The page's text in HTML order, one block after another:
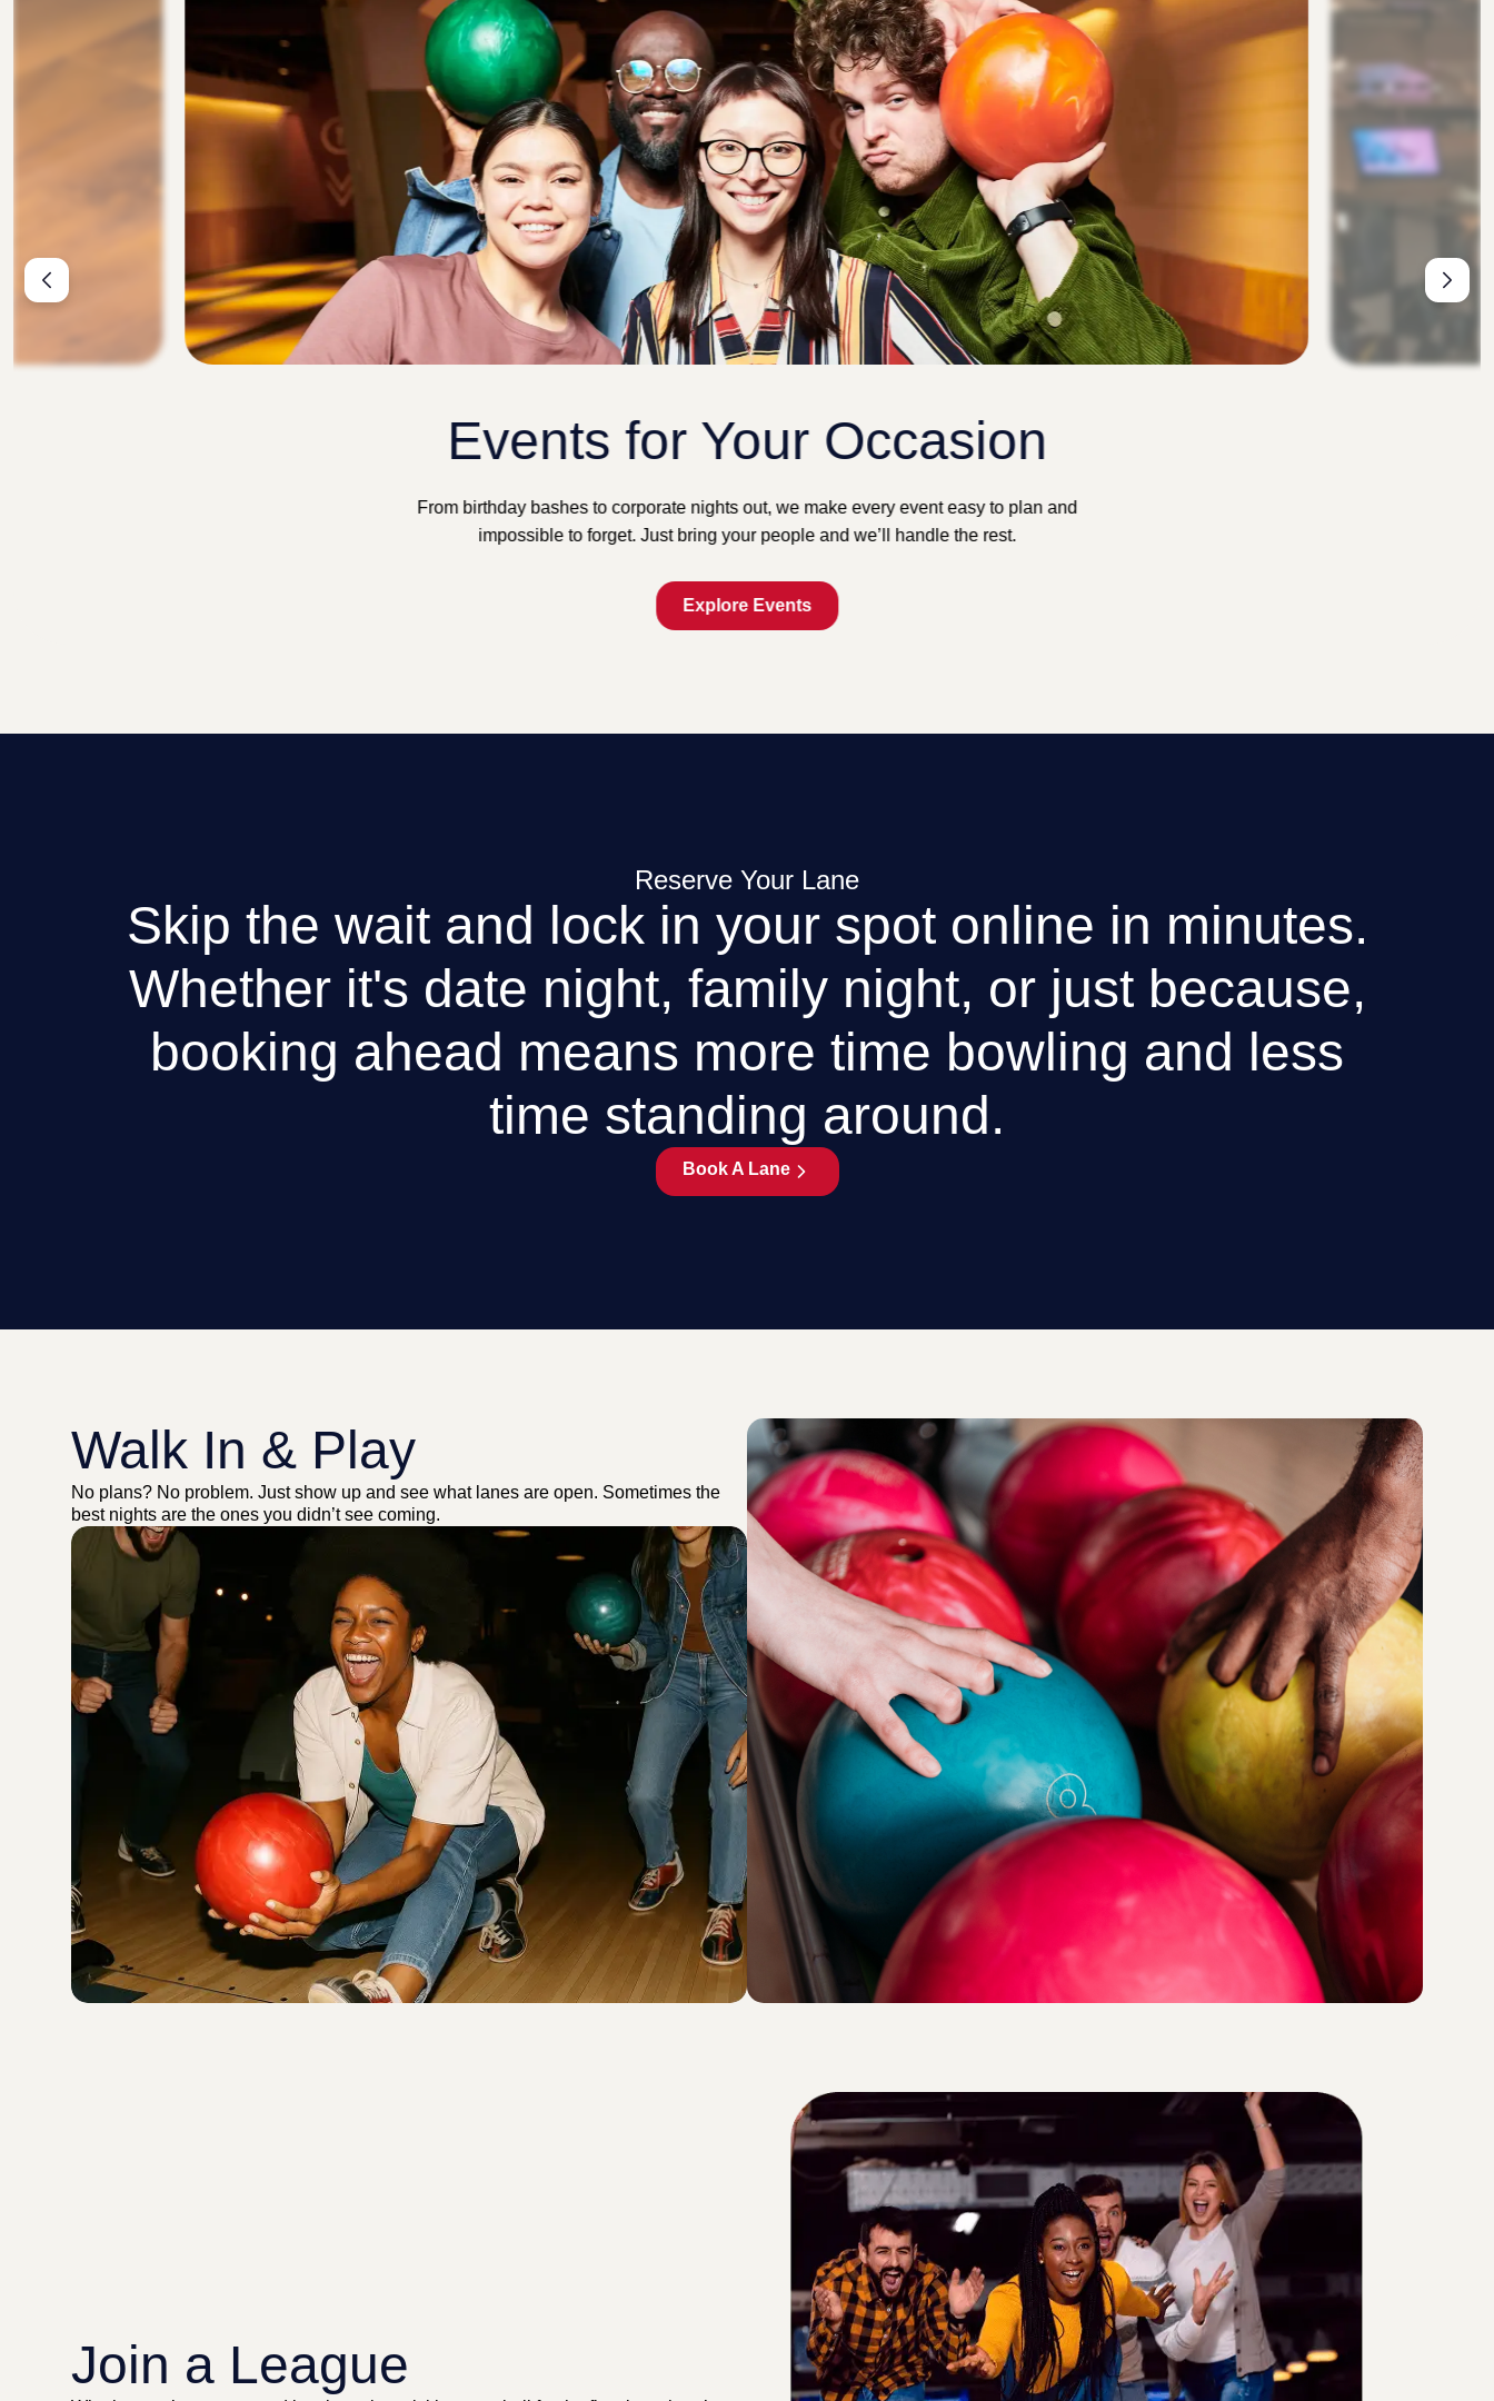
Events for Your Occasion
From birthday bashes to corporate nights out, we make every event easy to plan and
impossible to forget. Just bring your people and we’ll handle the rest.
Explore Events
Reserve Your Lane
Skip the wait and lock in your spot online in minutes.
Whether it's date night, family night, or just because,
booking ahead means more time bowling and less
time standing around.
Book A Lane
Walk In & Play
No plans? No problem. Just show up and see what lanes are open. Sometimes the
best nights are the ones you didn’t see coming.
Join a League